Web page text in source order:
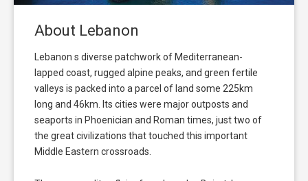
About Lebanon
Lebanon s diverse patchwork of Mediterranean-
lapped coast, rugged alpine peaks, and green fertile
valleys is packed into a parcel of land some 225km
long and 46km. Its cities were major outposts and
seaports in Phoenician and Roman times, just two of
the great civilizations that touched this important
Middle Eastern crossroads.